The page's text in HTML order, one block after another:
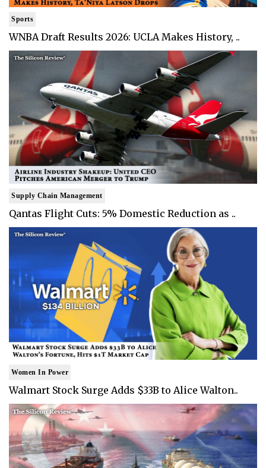
Sports
WNBA Draft Results 2026: UCLA Makes History, ..
Supply Chain Management
Qantas Flight Cuts: 5% Domestic Reduction as ..
Women In Power
Walmart Stock Surge Adds $33B to Alice Walton..